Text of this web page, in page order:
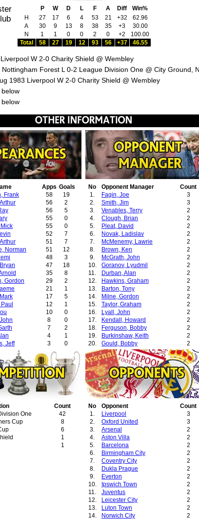
P W D L F A Diff
Win%
H
27 17 6 4 53 21 +32
62.96
A
30 9 13 8 38 35 +3
30.00
N
1 1 0 0 2 0 +2
100.00
Total
58 27 19 12 93 56 +37 46.55
W 2-0 Charity Shield @ Wembley
Forest L 0-2 League Division One @ City Ground,
1983 Liverpool W 2-0 Charity Shield @ Wembley
Apps Goals
Frank 58
19
56
2
56
5
55
0
55
0
52
7
51
7
Norman 51
12
48
3
47
18
35
8
Gordon 29
2
21
1
17
5
12
1
10
0
8
0
7
2
4
1
Jeff 3
0
Clayton 1 0
No Opponent Manager
Count
1.
Fagin, Joe
3
2.
Smith, Jim
3
3.
Venables, Terry
2
4.
Clough, Brian
2
5.
Pleat, David
2
6.
Novak, Ladislav
2
7.
McMenemy, Lawrie
2
8.
Brown, Ken
2
9.
McGrath, John
2
10.
Goranov, Lyudmil
2
11.
Durban, Alan
2
12.
Hawkins, Graham
2
13.
Barton, Tony
2
14.
Milne, Gordon
2
15.
Taylor, Graham
2
16.
Lyall, John
2
17.
Kendall, Howard
2
18.
Ferguson, Bobby
2
19.
Burkinshaw, Keith
2
20.
Gould, Bobby
2
21.
Lloyd, Larry
2
22.
Saunders, Ron
2
23.
Menotti, Cesar Luis
2
24.
Trapattoni, Giovanni
2
25.
Barker, Richie
1
26.
Neill, Terry
1
27.
Wylie, Ron
1
28.
Roberts, Bobby
1
29.
Asprey, Bill
1
30.
Redknapp, Harry
1
31.
Howe, Don
1
32.
Giles, Johnny 1
Count
One
42
Cup
8
6
1
1
No Opponent
Count
1.
Liverpool
3
2.
Oxford United
3
3.
Arsenal
2
4.
Aston Villa
2
5.
Barcelona
2
6.
Birmingham City
2
7.
Coventry City
2
8.
Dukla Prague
2
9.
Everton
2
10.
Ipswich Town
2
11.
Juventus
2
12.
Leicester City
2
13.
Luton Town
2
14.
Norwich City
2